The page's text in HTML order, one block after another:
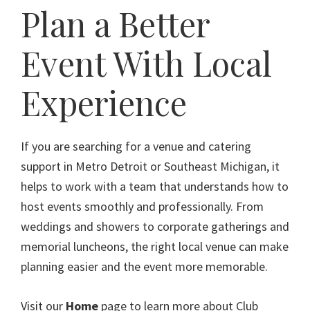
Plan a Better
Event With Local
Experience
If you are searching for a venue and catering
support in Metro Detroit or Southeast Michigan, it
helps to work with a team that understands how to
host events smoothly and professionally. From
weddings and showers to corporate gatherings and
memorial luncheons, the right local venue can make
planning easier and the event more memorable.
Visit our Home page to learn more about Club